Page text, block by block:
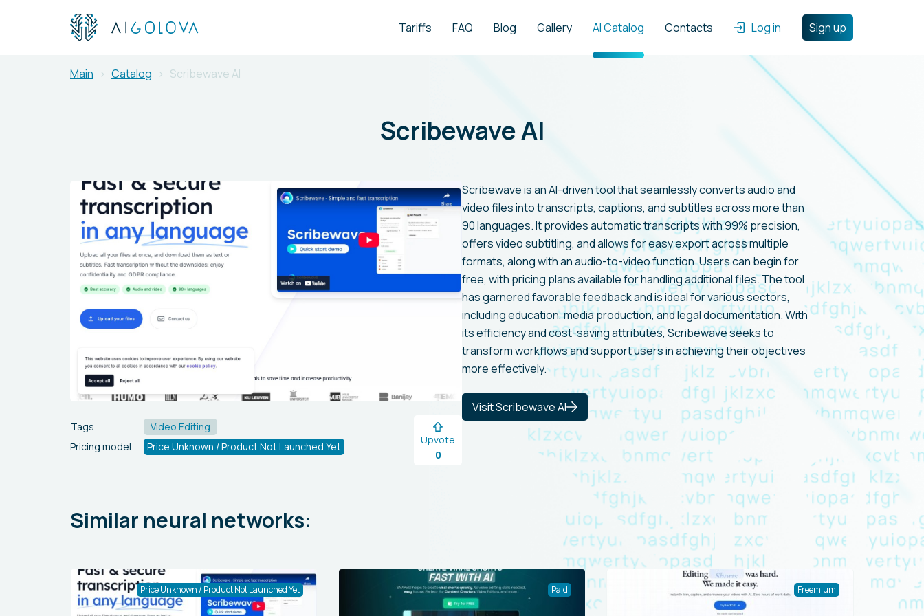
Log in Sign up
Tariffs FAQ Blog Gallery AI Catalog Contacts
Main Catalog Scribewave AI
Scribewave AI
Tags
Video Editing
Pricing model
Price Unknown / Product Not Launched Yet
Upvote
0
Scribewave is an AI-driven tool that seamlessly converts audio and
video files into transcripts, captions, and subtitles across more than
90 languages. It provides automatic transcripts with 99% precision,
offers video subtitling, and allows for easy export across multiple
formats, along with an audio-to-video function. Users can begin for
free, with pricing plans available for handling additional files. The tool
has garnered favorable feedback and is ideal for various sectors,
including education, media production, and legal documentation. With
its efficiency and cost-saving attributes, Scribewave seeks to
transform workflows and support users in achieving their objectives
more effectively.
Visit Scribewave AI
Similar neural networks:
Price Unknown / Product Not Launched Yet Paid Freemium